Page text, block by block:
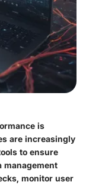
is
are increasingly
to ensure
management
monitor user